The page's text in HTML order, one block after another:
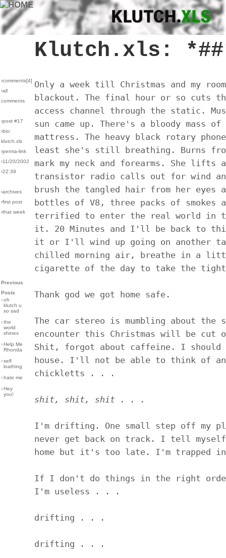
Klutch.xls:
›comments[4]
›all
comments
›post #17
›bio:
klutch.xls
›perma-link
›11/20/2002
›22:39
›archives
›first post
›that week
Previous
Posts
›oh
klutch u
so sad
›the
world
shines
›Help Me
Rhonda
›self
loathing
›hate me
›Hey
you!
Only a week till Christmas and my
blackout. The final hour or so cuts
access channel through the static.
sun came up. There's a bloody mass
mattress. The heavy black rotary
least she's still breathing. Burns
mark my neck and forearms. She lifts
transistor radio calls out for wind
brush the tangled hair from her
bottles of V8, three packs of
terrified to enter the real world in
it. 20 Minutes and I'll be back to
it or I'll wind up going on another
chilled morning air, breathe in a
cigarette of the day to take the
Thank god we got home safe.
The car stereo is mumbling about
encounter this Christmas will be cut
Shit, forgot about caffeine. I
house. I'll not be able to think of
chickletts . . .
shit, shit, shit . . .
I'm drifting. One small step off my
never get back on track. I tell myself
home but it's too late. I'm trapped in
If I don't do things in the right
I'm useless . . .
drifting . . .
drifting . . .